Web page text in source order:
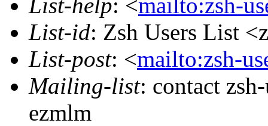
List-id: Zsh Users List
List-post: <mailto:zsh-
Mailing-list: contact
ezmlm